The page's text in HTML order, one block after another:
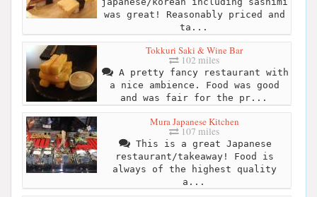
was great! Reasonably priced and
ta...
Tokkuri Saki & Wine Bar
102 miles
A pretty fancy restaurant with
a nice ambience. Food was good
and was fair for the pr...
Mura Japanese Kitchen
107 miles
This is a great Japanese
restaurant/takeaway! Food is
always of the highest quality
a...